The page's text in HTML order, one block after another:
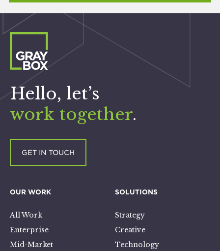
Hello, let’s
work together.
GET IN TOUCH
OUR WORK
All Work
Enterprise
Mid-Market
SOLUTIONS
Strategy
Creative
Technology